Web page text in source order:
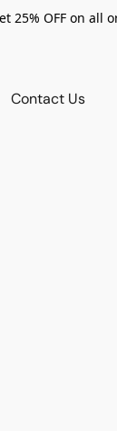
25% OFF on all
Contact Us